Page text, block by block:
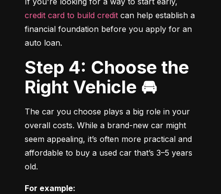
credit card to build credit can help establish a
financial foundation before you apply for an
auto loan.
Step 4: Choose the
Right Vehicle 🚘
The car you choose plays a big role in your
overall costs. While a brand-new car might
seem appealing, it’s often more practical and
affordable to buy a used car that’s 3–5 years
old.
For example: